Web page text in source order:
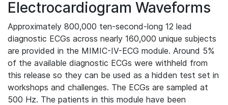
Electrocardiogram Waveforms
Approximately 800,000 ten-second-long 12 lead
diagnostic ECGs across nearly 160,000 unique subjects
are provided in the MIMIC-IV-ECG module. Around 5%
of the available diagnostic ECGs were withheld from
this release so they can be used as a hidden test set in
workshops and challenges. The ECGs are sampled at
500 Hz. The patients in this module have been